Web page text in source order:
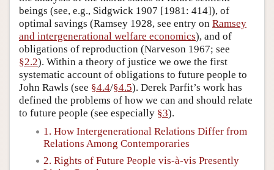
beings (see, e.g., Sidgwick 1907 [1981: 414]), of
optimal savings (Ramsey 1928, see entry on Ramsey
and intergenerational welfare economics), and of
obligations of reproduction (Narveson 1967; see
§2.2). Within a theory of justice we owe the first
systematic account of obligations to future people to
John Rawls (see §4.4/§4.5). Derek Parfit’s work has
defined the problems of how we can and should relate
to future people (see especially §3).
1. How Intergenerational Relations Differ from
Relations Among Contemporaries
2. Rights of Future People vis-à-vis Presently